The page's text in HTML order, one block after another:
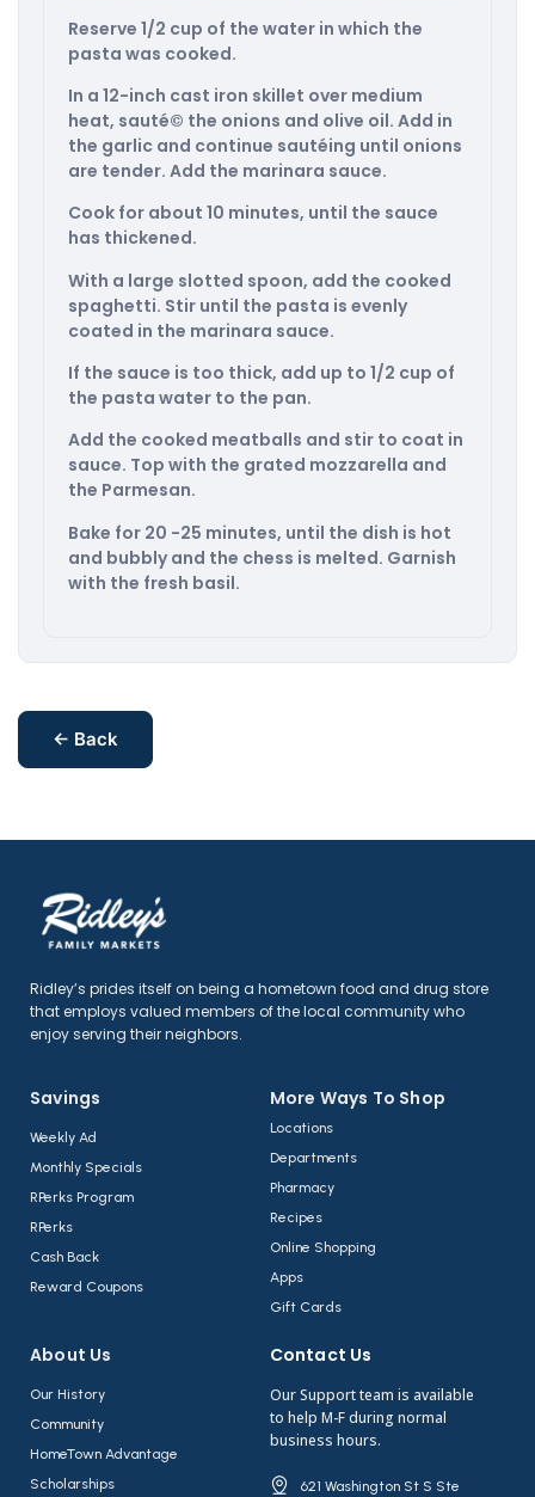
Reserve 1/2 cup of the water in which the
pasta was cooked.
In a 12-inch cast iron skillet over medium
heat, sauté© the onions and olive oil. Add in
the garlic and continue sautéing until onions
are tender. Add the marinara sauce.
Cook for about 10 minutes, until the sauce
has thickened.
With a large slotted spoon, add the cooked
spaghetti. Stir until the pasta is evenly
coated in the marinara sauce.
If the sauce is too thick, add up to 1/2 cup of
the pasta water to the pan.
Add the cooked meatballs and stir to coat in
sauce. Top with the grated mozzarella and
the Parmesan.
Bake for 20 -25 minutes, until the dish is hot
and bubbly and the chess is melted. Garnish
with the fresh basil.
← Back
Ridley’s prides itself on being a hometown food and drug store
that employs valued members of the local community who
enjoy serving their neighbors.
Savings
Weekly Ad
Monthly Specials
RPerks Program
RPerks
Cash Back
Reward Coupons
More Ways To Shop​
Locations
Departments
Pharmacy
Recipes
Online Shopping
Apps
Gift Cards
About Us​
Our History
Community
HomeTown Advantage
Scholarships
Contact Us​
Our Support team is available
to help M-F during normal
business hours.
621 Washington St S Ste